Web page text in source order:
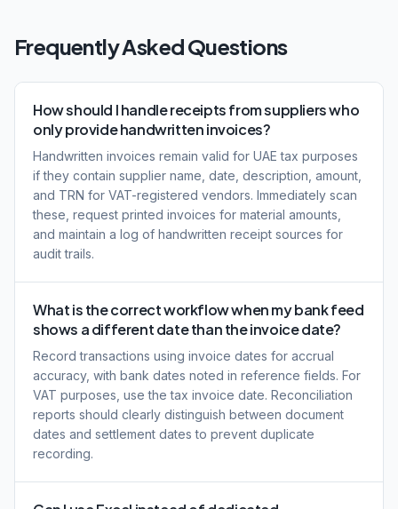
Frequently Asked Questions
How should I handle receipts from suppliers who
only provide handwritten invoices?
Handwritten invoices remain valid for UAE tax purposes
if they contain supplier name, date, description, amount,
and TRN for VAT-registered vendors. Immediately scan
these, request printed invoices for material amounts,
and maintain a log of handwritten receipt sources for
audit trails.
What is the correct workflow when my bank feed
shows a different date than the invoice date?
Record transactions using invoice dates for accrual
accuracy, with bank dates noted in reference fields. For
VAT purposes, use the tax invoice date. Reconciliation
reports should clearly distinguish between document
dates and settlement dates to prevent duplicate
recording.